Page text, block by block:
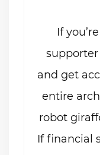
If
supporter
and get
entire
robot
If financial